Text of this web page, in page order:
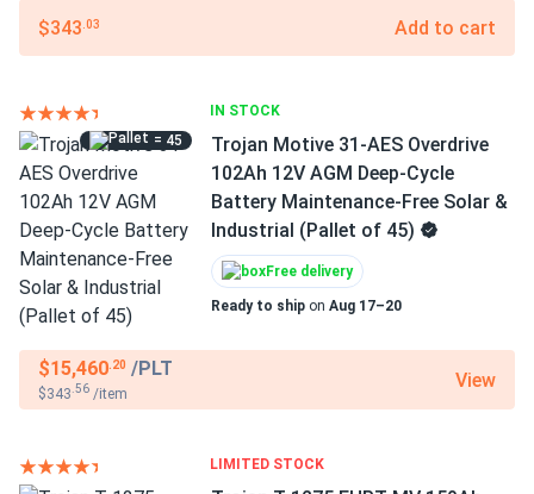
$343 .03 Add to cart
IN STOCK
= 45
Trojan Motive 31-AES Overdrive
102Ah 12V AGM Deep-Cycle
Battery Maintenance-Free Solar &
Industrial (Pallet of 45)
Free delivery
Ready to ship on Aug 17–20
$15,460.20 /PLT
$343 .56 /item
View
LIMITED STOCK